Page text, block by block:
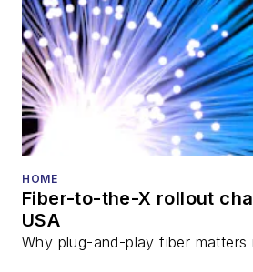
HOME
Fiber-to-the-X rollout
USA
Why plug-and-play fiber matters